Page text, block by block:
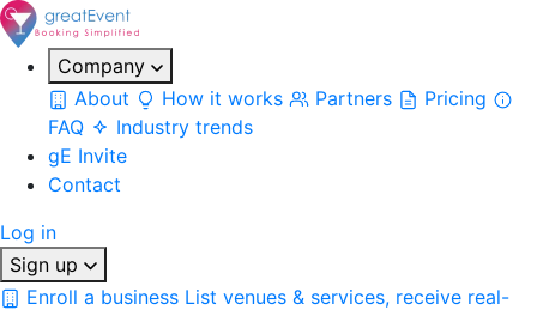
Company
About
How it works Partners
Pricing
FAQ
Industry trends
gE Invite
Contact
Log in
Sign up
Enroll a business List venues & services, receive real-